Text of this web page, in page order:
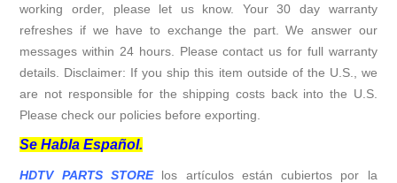
working order, please let us know. Your 30 day warranty
refreshes if we have to exchange the part. We answer our
messages within 24 hours. Please contact us for full warranty
details. Disclaimer: If you ship this item outside of the U.S., we
are not responsible for the shipping costs back into the U.S.
Please check our policies before exporting.
Se Habla Español.
HDTV PARTS STORElos artículos están cubiertos por la